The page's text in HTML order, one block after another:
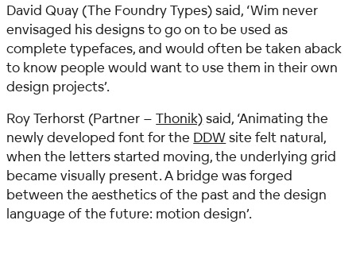
David Quay (The Foundry Types) said, ‘Wim never
envisaged his designs to go on to be used as
complete typefaces, and would often be taken aback
to know people would want to use them in their own
design projects’.
Roy Terhorst (Partner –Thonik)said, ‘Animating the
newly developed font for the DDWsite felt natural,
when the letters started moving, the underlying grid
became visually present. A bridge was forged
between the aesthetics of the past and the design
language of the future: motion design’.